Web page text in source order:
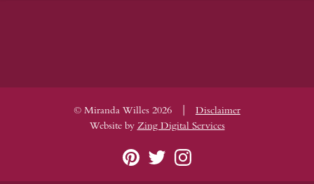
© Miranda Willes 2026 |
Disclaimer
Website by Zing Digital Services